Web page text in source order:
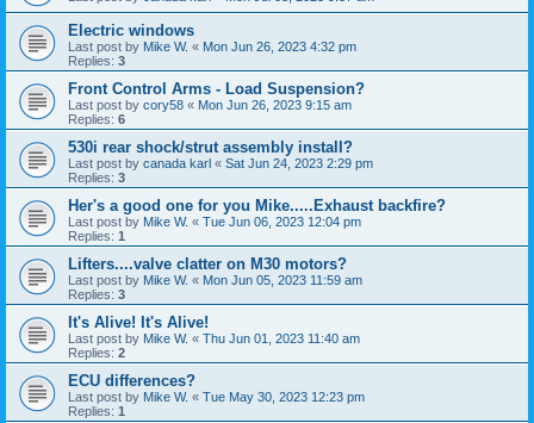
Electric windows
Last post by Mike W. « Mon Jun 26, 2023 4:32 pm
Replies: 3
Front Control Arms - Load Suspension?
Last post by cory58 « Mon Jun 26, 2023 9:15 am
Replies: 6
530i rear shock/strut assembly install?
Last post by canada karl « Sat Jun 24, 2023 2:29 pm
Replies: 3
Her's a good one for you Mike.....Exhaust backfire?
Last post by Mike W. « Tue Jun 06, 2023 12:04 pm
Replies: 1
Lifters....valve clatter on M30 motors?
Last post by Mike W. « Mon Jun 05, 2023 11:59 am
Replies: 3
It's Alive! It's Alive!
Last post by Mike W. « Thu Jun 01, 2023 11:40 am
Replies: 2
ECU differences?
Last post by Mike W. « Tue May 30, 2023 12:23 pm
Replies: 1